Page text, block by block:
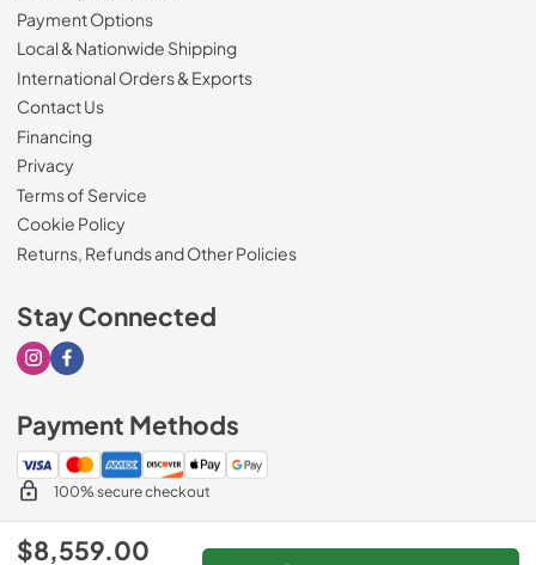
$8,559.00
Payment Options
Local & Nationwide Shipping
International Orders & Exports
Contact Us
Financing
Privacy
Terms of Service
Cookie Policy
Returns, Refunds and Other Policies
Stay Connected
Visit our Instagram page
Visit our Facebook page
Payment Methods
100% secure checkout